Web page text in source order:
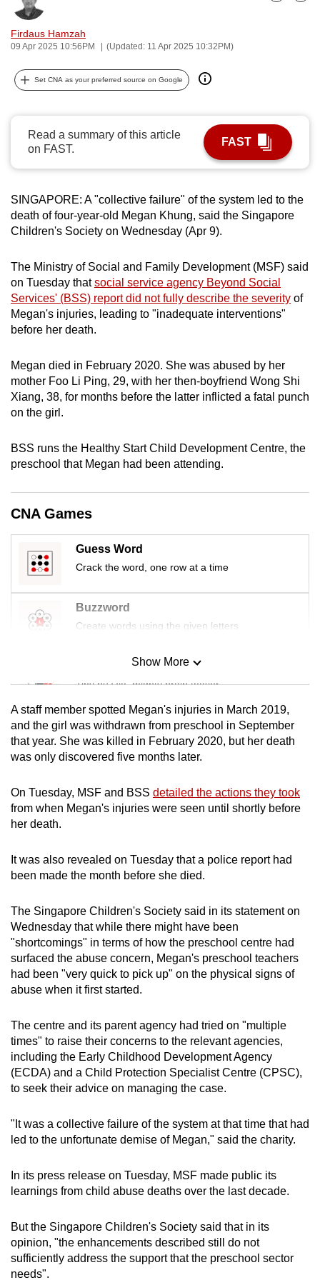
Firdaus Hamzah
09 Apr 2025 10:56PM (Updated: 11 Apr 2025 10:32PM)
Bookmark
Share
Set CNA as your preferred source on Google
Read a summary of this article
on FAST.
FAST
SINGAPORE: A "collective failure" of the system led to the
death of four-year-old Megan Khung, said the Singapore
Children's Society on Wednesday (Apr 9).
The Ministry of Social and Family Development (MSF) said
on Tuesday thatsocial service agency Beyond Social
Services' (BSS) report did not fully describe the severity of
Megan's injuries, leading to "inadequate interventions"
before her death.
Megan died in February 2020. She was abused by her
mother Foo Li Ping, 29, with her then-boyfriend Wong Shi
Xiang, 38, for months before the latter inflicted a fatal punch
on the girl.
BSS runs the Healthy Start Child Development Centre, the
preschool that Megan had been attending.
CNA Games
Guess Word
Crack the word, one row at a time
Buzzword
Create words using the given letters
Mini Sudoku
Tiny puzzle, mighty brain teaser
Mini Crossword
Small grid, big challenge
Spot as many words as you can
Show More
A staff member spotted Megan's injuries in March 2019,
and the girl was withdrawn from preschool in September
that year. She was killed in February 2020, but her death
was only discovered five months later.
On Tuesday, MSF and BSS detailed the actions they took
from when Megan's injuries were seen until shortly before
her death.
It was also revealed on Tuesday that a police report had
been made the month before she died.
The Singapore Children's Society said in its statement on
Wednesday that while there might have been
"shortcomings" in terms of how the preschool centre had
surfaced the abuse concern, Megan's preschool teachers
had been "very quick to pick up" on the physical signs of
abuse when it first started.
The centre and its parent agency had tried on "multiple
times" to raise their concerns to the relevant agencies,
including the Early Childhood Development Agency
(ECDA) and a Child Protection Specialist Centre (CPSC),
to seek their advice on managing the case.
"It was a collective failure of the system at that time that had
led to the unfortunate demise of Megan," said the charity.
In its press release on Tuesday, MSF made public its
learnings from child abuse deaths over the last decade.
But the Singapore Children's Society said that in its
opinion, "the enhancements described still do not
sufficiently address the support that the preschool sector
needs".
can
possibly
be.
To
upgrade
to
a
supported
or,
for
finest
experience,
download
the
mobile
Upgraded
but
having
issues?